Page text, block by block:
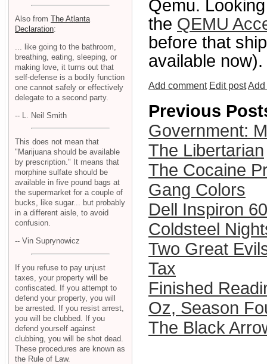
Qemu.
the QEMU
before that
available now).
Add comment Edit postAdd
Previous
Government:
The Libertarian
The Cocaine
Gang Colors
Dell Inspiron
Coldsteel
Two Great
Tax
Finished
Oz, Season
The Black
Also from The Atlanta
Declaration:
... like going to the bathroom,
breathing, eating, sleeping, or
making love, it turns out that
self-defense is a bodily function
one cannot safely or effectively
delegate to a second party.
-- L. Neil Smith
This does not mean that
"Marijuana should be available
by prescription." It means that
morphine sulfate should be
available in five pound bags at
the supermarket for a couple of
bucks, like sugar... but probably
in a different aisle, to avoid
confusion.
-- Vin Suprynowicz
If you refuse to pay unjust
taxes, your property will be
confiscated. If you attempt to
defend your property, you will
be arrested. If you resist arrest,
you will be clubbed. If you
defend yourself against
clubbing, you will be shot dead.
These procedures are known as
the Rule of Law.